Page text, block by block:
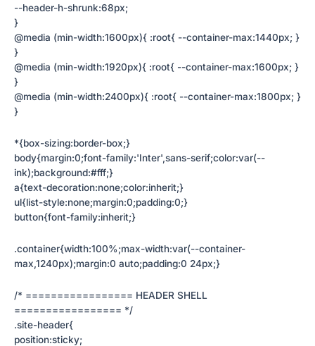
--header-h-shrunk:68px;
}
@media (min-width:1600px){ :root{ --container-max:1440px; }
}
@media (min-width:1920px){ :root{ --container-max:1600px; }
}
@media (min-width:2400px){ :root{ --container-max:1800px; }
}
*{box-sizing:border-box;}
body{margin:0;font-family:'Inter',sans-serif;color:var(--
ink);background:#fff;}
a{text-decoration:none;color:inherit;}
ul{list-style:none;margin:0;padding:0;}
button{font-family:inherit;}
.container{width:100%;max-width:var(--container-
max,1240px);margin:0 auto;padding:0 24px;}
/* ================= HEADER SHELL
================= */
.site-header{
position:sticky;